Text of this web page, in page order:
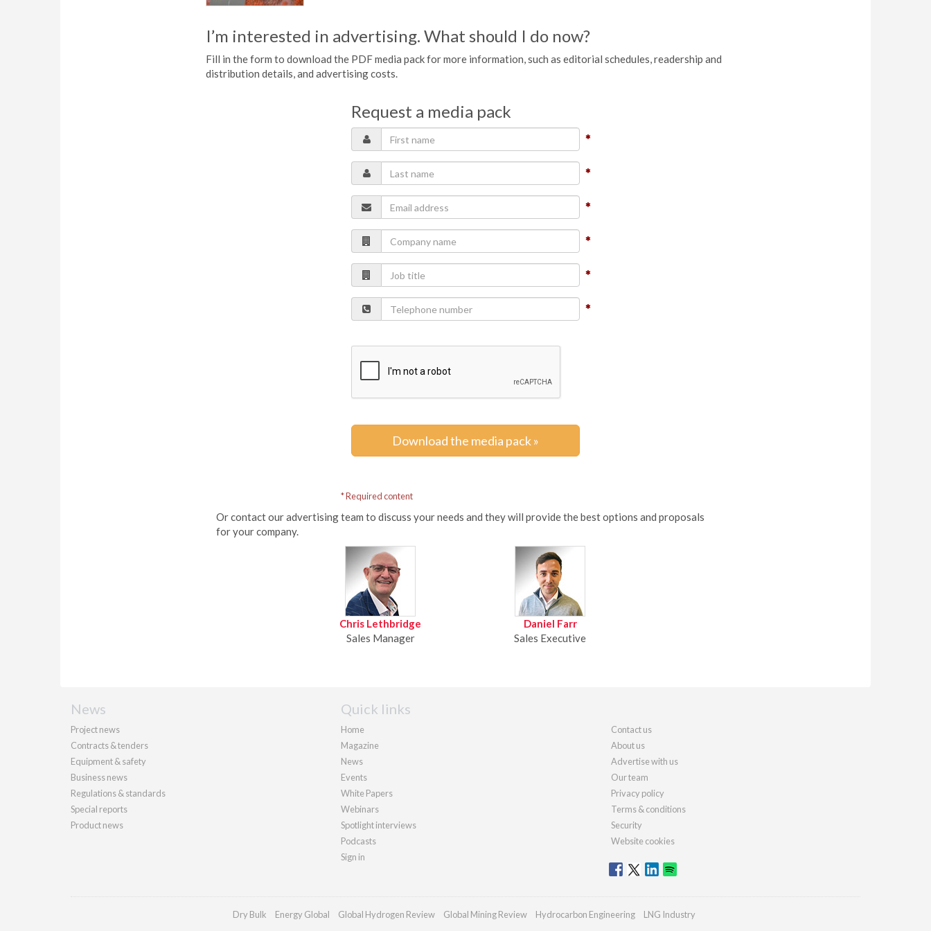
I’m interested in advertising. What should I do now?
Fill in the form to download the PDF media pack for more information, such as editorial schedules, readership and
distribution details, and advertising costs.
Request a media pack
Download the media pack »
* Required content
Or contact our advertising team to discuss your needs and they will provide the best options and proposals
for your company.
Chris Lethbridge
Sales Manager
Daniel Farr
Sales Executive
News
Project news
Contracts & tenders
Equipment & safety
Business news
Regulations & standards
Special reports
Product news
Quick links
Home
Magazine
News
Events
White Papers
Webinars
Spotlight interviews
Podcasts
Sign in
Contact us
About us
Advertise with us
Our team
Privacy policy
Terms & conditions
Security
Website cookies
Dry Bulk Energy Global Global Hydrogen Review Global Mining Review Hydrocarbon Engineering LNG Industry